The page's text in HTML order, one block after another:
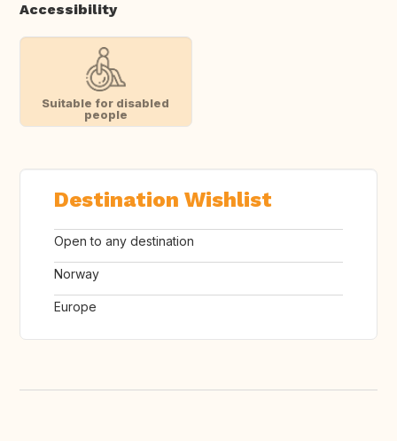
Accessibility
Suitable for disabled
people
Destination Wishlist
Open to any destination
Norway
Europe